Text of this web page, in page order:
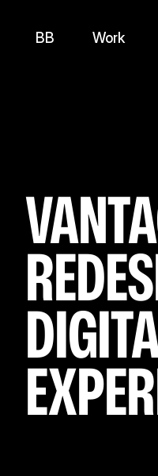
BB Work